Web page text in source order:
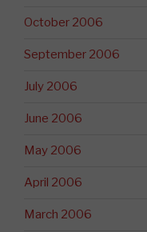
October 2006
September 2006
July 2006
June 2006
May 2006
April 2006
March 2006